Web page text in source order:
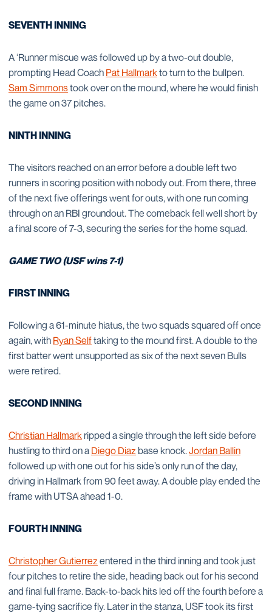
SEVENTH INNING
A ‘Runner miscue was followed up by a two-out double,
prompting Head Coach Pat Hallmarkto turn to the bullpen.
Sam Simmonstook over on the mound, where he would finish
the game on 37 pitches.
NINTH INNING
The visitors reached on an error before a double left two
runners in scoring position with nobody out. From there, three
of the next five offerings went for outs, with one run coming
through on an RBI groundout. The comeback fell well short by
a final score of 7-3, securing the series for the home squad.
GAME TWO (USF wins 7-1)
FIRST INNING
Following a 61-minute hiatus, the two squads squared off once
again, with Ryan Selftaking to the mound first. A double to the
first batter went unsupported as six of the next seven Bulls
were retired.
SECOND INNING
Christian Hallmarkripped a single through the left side before
hustling to third on a Diego Diazbase knock.Jordan Ballin
followed up with one out for his side’s only run of the day,
driving in Hallmark from 90 feet away. A double play ended the
frame with UTSA ahead 1-0.
FOURTH INNING
Christopher Gutierrezentered in the third inning and took just
four pitches to retire the side, heading back out for his second
and final full frame. Back-to-back hits led off the fourth before a
game-tying sacrifice fly. Later in the stanza, USF took its first